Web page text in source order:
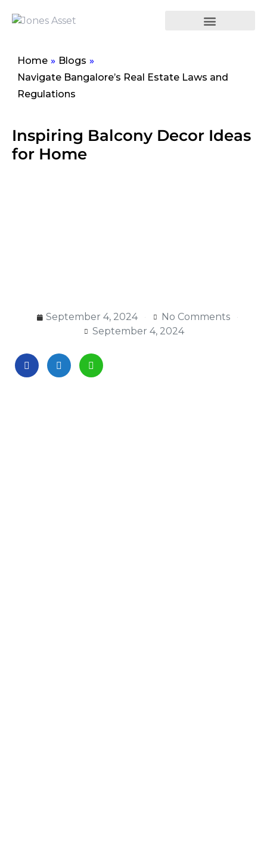
Home » Blogs »
Navigate Bangalore’s Real Estate Laws and
Regulations
Inspiring Balcony Decor Ideas
for Home
September 4, 2024
No Comments
September 4, 2024